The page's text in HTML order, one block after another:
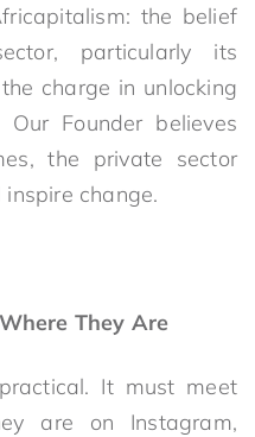
the belief
particularly its
charge in unlocking
Our Founder believes
the private sector
change.
They Are
It must meet
are on Instagram,